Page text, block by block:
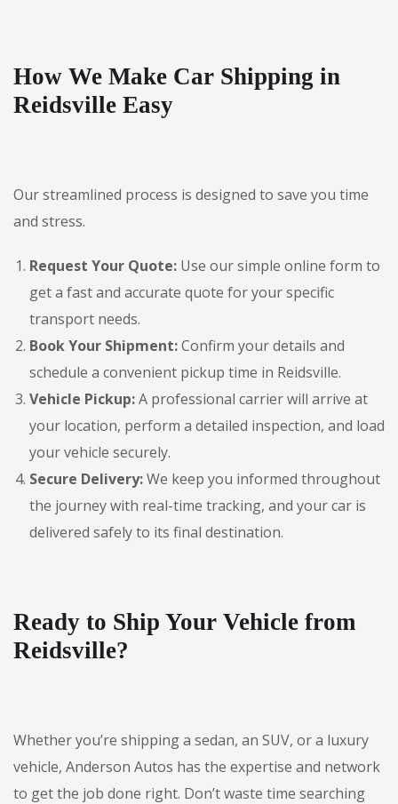
How We Make Car Shipping in
Reidsville Easy
Our streamlined process is designed to save you time
and stress.
Request Your Quote: Use our simple online form to
get a fast and accurate quote for your specific
transport needs.
Book Your Shipment:Confirm your details and
schedule a convenient pickup time in Reidsville.
Vehicle Pickup:A professional carrier will arrive at
your location, perform a detailed inspection, and load
your vehicle securely.
Secure Delivery:We keep you informed throughout
the journey with real-time tracking, and your car is
delivered safely to its final destination.
Ready to Ship Your Vehicle from
Reidsville?
Whether you’re shipping a sedan, an SUV, or a luxury
vehicle, Anderson Autos has the expertise and network
to get the job done right. Don’t waste time searching